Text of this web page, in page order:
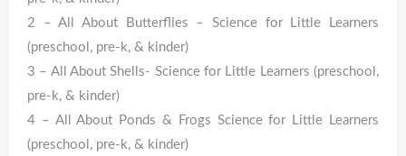
2 – All About Butterflies – Science for Little Learners
(preschool, pre-k, & kinder)
3 – All About Shells- Science for Little Learners (preschool,
pre-k, & kinder)
4 – All About Ponds & Frogs Science for Little Learners
(preschool, pre-k, & kinder)